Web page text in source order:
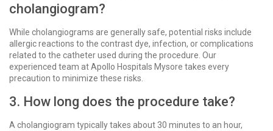
cholangiogram?
While cholangiograms are generally safe, potential risks include
allergic reactions to the contrast dye, infection, or complications
related to the catheter used during the procedure. Our
experienced team at Apollo Hospitals Mysore takes every
precaution to minimize these risks.
3. How long does the procedure take?
A cholangiogram typically takes about 30 minutes to an hour,